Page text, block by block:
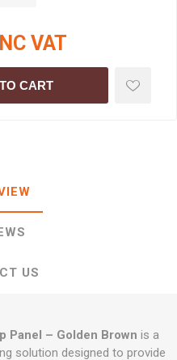
VAT
CART
US
Panel – Golden Brown is a
solution designed to provide